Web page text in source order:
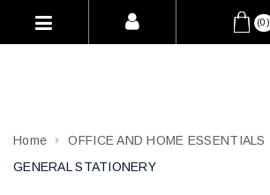
(0)
Home
OFFICE AND HOME ESSENTIALS
GENERAL STATIONERY